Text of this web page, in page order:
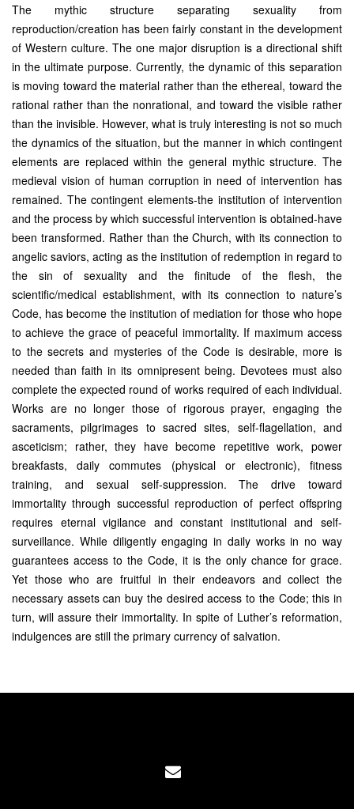
The mythic structure separating sexuality from
reproduction/creation has been fairly constant in the development
of Western culture. The one major disruption is a directional shift
in the ultimate purpose. Currently, the dynamic of this separation
is moving toward the material rather than the ethereal, toward the
rational rather than the nonrational, and toward the visible rather
than the invisible. However, what is truly interesting is not so much
the dynamics of the situation, but the manner in which contingent
elements are replaced within the general mythic structure. The
medieval vision of human corruption in need of intervention has
remained. The contingent elements-the institution of intervention
and the process by which successful intervention is obtained-have
been transformed. Rather than the Church, with its connection to
angelic saviors, acting as the institution of redemption in regard to
the sin of sexuality and the finitude of the flesh, the
scientific/medical establishment, with its connection to nature’s
Code, has become the institution of mediation for those who hope
to achieve the grace of peaceful immortality. If maximum access
to the secrets and mysteries of the Code is desirable, more is
needed than faith in its omnipresent being. Devotees must also
complete the expected round of works required of each individual.
Works are no longer those of rigorous prayer, engaging the
sacraments, pilgrimages to sacred sites, self-flagellation, and
asceticism; rather, they have become repetitive work, power
breakfasts, daily commutes (physical or electronic), fitness
training, and sexual self-suppression. The drive toward
immortality through successful reproduction of perfect offspring
requires eternal vigilance and constant institutional and self-
surveillance. While diligently engaging in daily works in no way
guarantees access to the Code, it is the only chance for grace.
Yet those who are fruitful in their endeavors and collect the
necessary assets can buy the desired access to the Code; this in
turn, will assure their immortality. In spite of Luther’s reformation,
indulgences are still the primary currency of salvation.